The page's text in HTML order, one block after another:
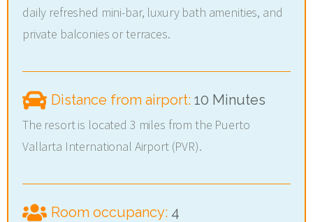
daily refreshed mini-bar, luxury bath amenities, and
private balconies or terraces.
Distance from airport:10 Minutes
The resort is located 3 miles from the Puerto
Vallarta International Airport (PVR).
Room occupancy: 4